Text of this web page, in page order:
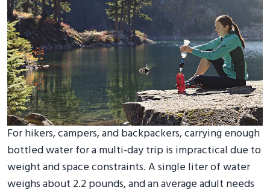
For hikers, campers, and backpackers, carrying enough
bottled water for a multi-day trip is impractical due to
weight and space constraints. A single liter of water
weighs about 2.2 pounds, and an average adult needs